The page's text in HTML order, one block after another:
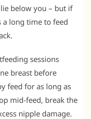
below you – but if
long time to feed
sessions
breast before
feed for as long as
mid-feed, break the
nipple damage.